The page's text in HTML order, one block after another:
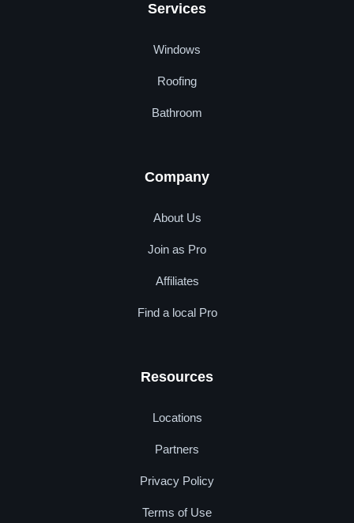
Services
Windows
Roofing
Bathroom
Company
About Us
Join as Pro
Affiliates
Find a local Pro
Resources
Locations
Partners
Privacy Policy
Terms of Use